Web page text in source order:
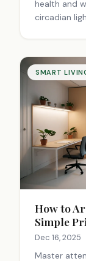
health and
circadian
SMART
How to
Simple
Dec 16, 2025
Master